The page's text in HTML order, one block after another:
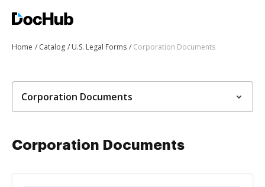
Home Catalog U.S. Legal Forms Corporation Documents
Corporation Documents
Corporation Documents